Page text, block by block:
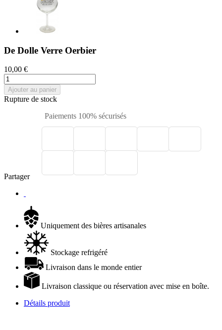
De Dolle Verre Oerbier
10,00 €
Ajouter au panier
Rupture de stock
Paiements 100% sécurisés
Partager
Uniquement des bières artisanales
Stockage refrigéré
Livraison dans le monde entier
Livraison classique ou réservation avec mise en boîte.
Détails produit